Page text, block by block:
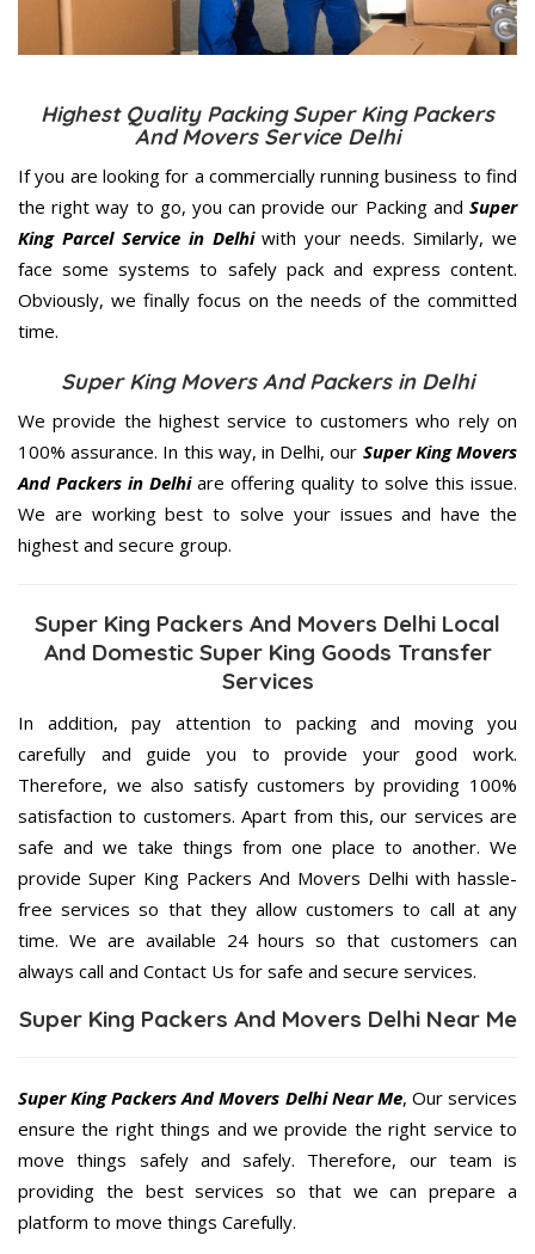
Highest Quality Packing Super King Packers
And Movers Service Delhi
If you are looking for a commercially running business to find
the right way to go, you can provide our Packing and Super
King Parcel Service in Delhiwith your needs. Similarly, we
face some systems to safely pack and express content.
Obviously, we finally focus on the needs of the committed
time.
Super King Movers And Packers in Delhi
We provide the highest service to customers who rely on
100% assurance. In this way, in Delhi, our Super King Movers
And Packers in Delhiare offering quality to solve this issue.
We are working best to solve your issues and have the
highest and secure group.
Super King Packers And Movers Delhi Local
And Domestic Super King Goods Transfer
Services
In addition, pay attention to packing and moving you
carefully and guide you to provide your good work.
Therefore, we also satisfy customers by providing 100%
satisfaction to customers. Apart from this, our services are
safe and we take things from one place to another. We
provide Super King Packers And Movers Delhi with hassle-
free services so that they allow customers to call at any
time. We are available 24 hours so that customers can
always call and Contact Us for safe and secure services.
Super King Packers And Movers Delhi Near Me
Super King Packers And Movers Delhi Near Me, Our services
ensure the right things and we provide the right service to
move things safely and safely. Therefore, our team is
providing the best services so that we can prepare a
platform to move things Carefully.